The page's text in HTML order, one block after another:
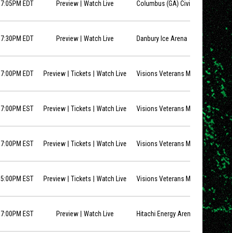
7:05PM EDT Preview Watch Liveopens in new window
Columbus (GA) Civic Center
7:30PM EDT Preview Watch Liveopens in new window
Danbury Ice Arena
7:00PM EDT Preview Ticketsopens in new window
Watch Liveopens in new window
Visions Veterans Memorial Arena
7:00PM EST Preview Ticketsopens in new window
Watch Liveopens in new window
Visions Veterans Memorial Arena
7:00PM EST Preview Ticketsopens in new window
Watch Liveopens in new window
Visions Veterans Memorial Arena
5:00PM EST Preview Ticketsopens in new window
Watch Liveopens in new window
Visions Veterans Memorial Arena
7:00PM EST Preview Watch Liveopens in new window
Hitachi Energy Arena